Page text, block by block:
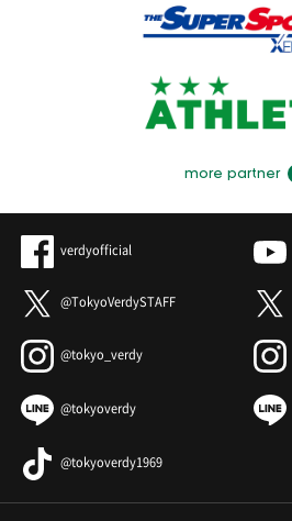
more partner
verdyofficial
@TokyoVerdySTAFF
@tokyo_verdy
@tokyoverdy
@tokyoverdy1969